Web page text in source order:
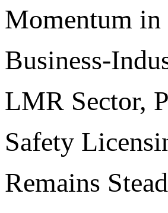
BUYER
BLOG
ABOUT
Momentum in
Business-
LMR Sector,
Safety
Remains